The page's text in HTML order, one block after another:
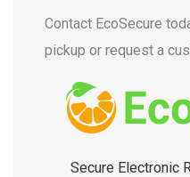
Contact EcoSecure
pickup or request a
Secure Electronic